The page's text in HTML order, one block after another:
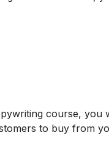
course,
to buy from